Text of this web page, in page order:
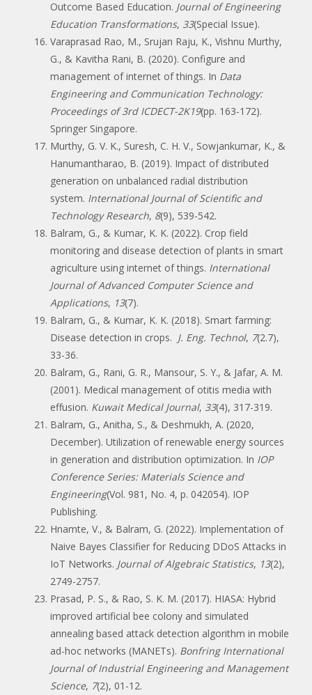
Outcome Based Education. Journal of Engineering
Education Transformations, 33(Special Issue).
Varaprasad Rao, M., Srujan Raju, K., Vishnu Murthy,
G., & Kavitha Rani, B. (2020). Configure and
management of internet of things. In Data
Engineering and Communication Technology:
Proceedings of 3rd ICDECT-2K19(pp. 163-172).
Springer Singapore.
Murthy, G. V. K., Suresh, C. H. V., Sowjankumar, K., &
Hanumantharao, B. (2019). Impact of distributed
generation on unbalanced radial distribution
system. International Journal of Scientific and
Technology Research, 8(9), 539-542.
Balram, G., & Kumar, K. K. (2022). Crop field
monitoring and disease detection of plants in smart
agriculture using internet of things. International
Journal of Advanced Computer Science and
Applications, 13(7).
Balram, G., & Kumar, K. K. (2018). Smart farming:
Disease detection in crops. J. Eng. Technol, 7(2.7),
33-36.
Balram, G., Rani, G. R., Mansour, S. Y., & Jafar, A. M.
(2001). Medical management of otitis media with
effusion. Kuwait Medical Journal, 33(4), 317-319.
Balram, G., Anitha, S., & Deshmukh, A. (2020,
December). Utilization of renewable energy sources
in generation and distribution optimization. In IOP
Conference Series: Materials Science and
Engineering(Vol. 981, No. 4, p. 042054). IOP
Publishing.
Hnamte, V., & Balram, G. (2022). Implementation of
Naive Bayes Classifier for Reducing DDoS Attacks in
IoT Networks. Journal of Algebraic Statistics, 13(2),
2749-2757.
Prasad, P. S., & Rao, S. K. M. (2017). HIASA: Hybrid
improved artificial bee colony and simulated
annealing based attack detection algorithm in mobile
ad-hoc networks (MANETs). Bonfring International
Journal of Industrial Engineering and Management
Science, 7(2), 01-12.